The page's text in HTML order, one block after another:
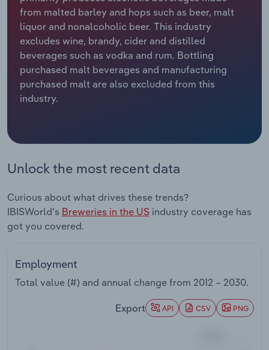
from malted barley and hops such as beer, malt
liquor and nonalcoholic beer. This industry
excludes wine, brandy, cider and distilled
beverages such as vodka and rum. Bottling
purchased malt beverages and manufacturing
purchased malt are also excluded from this
industry.
Unlock the most recent data
Curious about what drives these trends?
IBISWorld's Breweries in the US industry coverage has
got you covered.
Employment
Total value (#) and annual change from 2012 – 2030.
Export API CSV PNG
Relpro
Marketing
Private Equity
Procurement
Accommodation & Food Services
Mining
Personal Services
Retail Trade
Transportation and Warehousing
Industry Classifications